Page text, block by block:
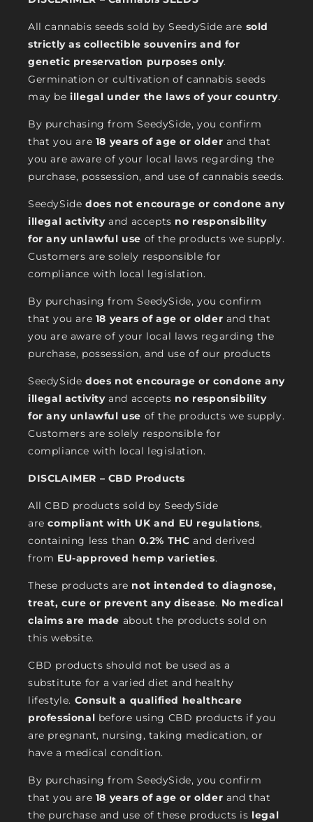
All cannabis seeds sold by SeedySide are sold
strictly as collectible souvenirs and for
genetic preservation purposes only.
Germination or cultivation of cannabis seeds
may beillegal under the laws of your country.
By purchasing from SeedySide, you confirm
that you are 18 years of age or older and that
you are aware of your local laws regarding the
purchase, possession, and use of cannabis seeds.
SeedySide does not encourage or condone any
illegal activityand accepts no responsibility
for any unlawful use of the products we supply.
Customers are solely responsible for
compliance with local legislation.
By purchasing from SeedySide, you confirm
that you are 18 years of age or older and that
you are aware of your local laws regarding the
purchase, possession, and use of our products
SeedySide does not encourage or condone any
illegal activityand accepts no responsibility
for any unlawful use of the products we supply.
Customers are solely responsible for
compliance with local legislation.
DISCLAIMER – CBD Products
All CBD products sold by SeedySide
arecompliant with UK and EU regulations,
containing less than 0.2% THC and derived
from EU-approved hemp varieties.
These products are not intended to diagnose,
treat, cure or prevent any disease. No medical
claims are made about the products sold on
this website.
CBD products should not be used as a
substitute for a varied diet and healthy
lifestyle. Consult a qualified healthcare
professional before using CBD products if you
are pregnant, nursing, taking medication, or
have a medical condition.
By purchasing from SeedySide, you confirm
that you are 18 years of age or older and that
the purchase and use of these products is legal